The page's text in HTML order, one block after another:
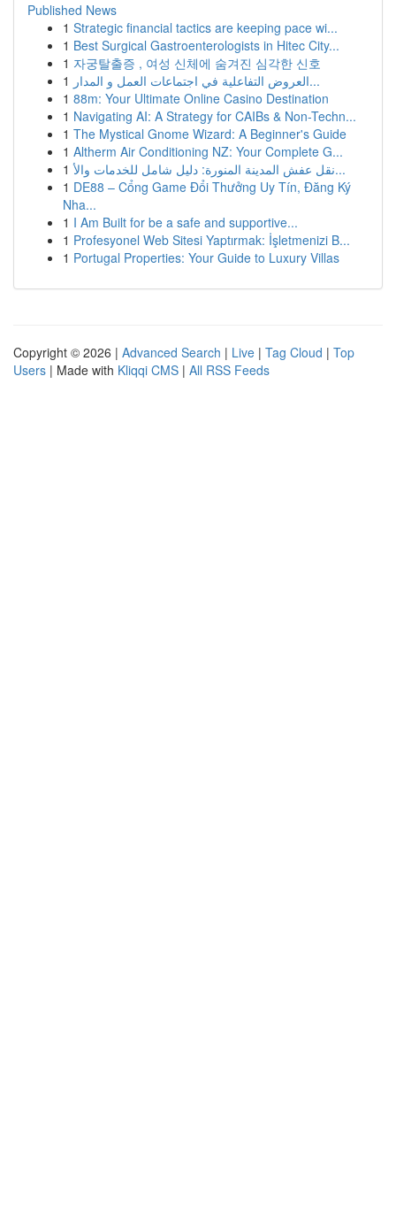
Published News
1 Strategic financial tactics are keeping pace wi...
1 Best Surgical Gastroenterologists in Hitec City...
1 자궁탈출증 , 여성 신체에 숨겨진 심각한 신호
1
العروض التفاعلية في اجتماعات العمل و المدار...
1 88m: Your Ultimate Online Casino Destination
1 Navigating AI: A Strategy for CAIBs & Non-Techn...
1 The Mystical Gnome Wizard: A Beginner's Guide
1 Altherm Air Conditioning NZ: Your Complete G...
1
نقل عفش المدينة المنورة: دليل شامل للخدمات والأ...
1 DE88 – Cổng Game Đổi Thưởng Uy Tín, Đăng Ký
Nha...
1 I Am Built for be a safe and supportive...
1 Profesyonel Web Sitesi Yaptırmak: İşletmenizi B...
1 Portugal Properties: Your Guide to Luxury Villas
Copyright © 2026 | Advanced Search | Live | Tag Cloud | Top
Users | Made with Kliqqi CMS | All RSS Feeds